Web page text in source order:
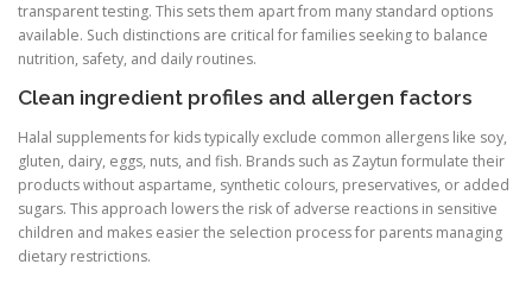
transparent testing. This sets them apart from many standard options
available. Such distinctions are critical for families seeking to balance
nutrition, safety, and daily routines.
Clean ingredient profiles and allergen factors
Halal supplements for kids typically exclude common allergens like soy,
gluten, dairy, eggs, nuts, and fish. Brands such as Zaytun formulate their
products without aspartame, synthetic colours, preservatives, or added
sugars. This approach lowers the risk of adverse reactions in sensitive
children and makes easier the selection process for parents managing
dietary restrictions.